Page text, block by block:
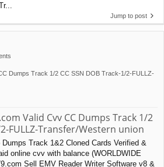
Jump to post
Dumps Track 1/2 CC SSN DOB Track-1/2-FULLZ-
Valid Cvv CC Dumps Track 1/2
2-FULLZ-Transfer/Western union
Track 1&2 Cloned Cards Verified &
online cvv with balance (WORLDWIDE
Sell EMV Reader Writer Software v8 &